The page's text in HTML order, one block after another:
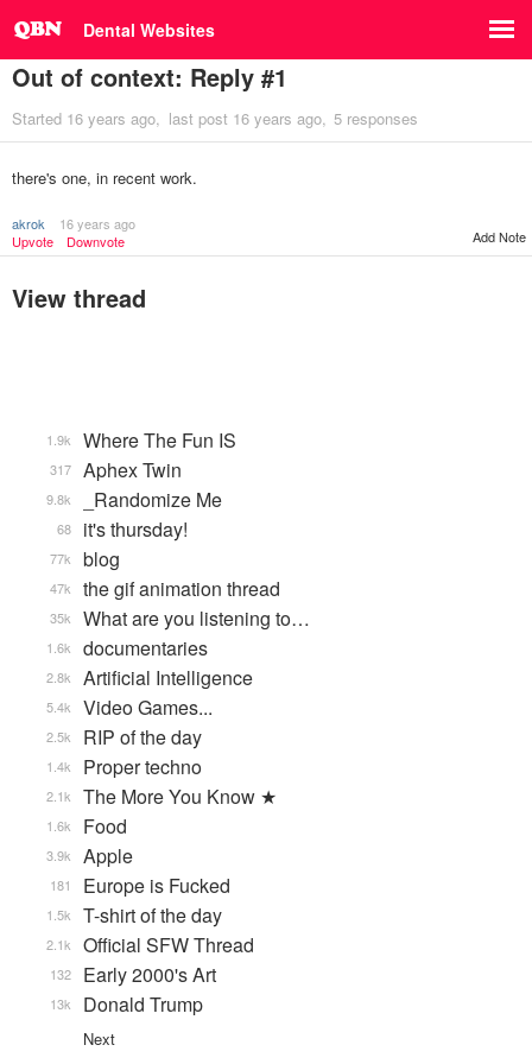
Dental Websites
Out of context: Reply #1
Started 16 years ago last post 16 years ago 5 responses
there's one, in recent work.
akrok
16 years ago
Upvote
Downvote Add Note
View thread
Where The Fun IS
1.9k
Aphex Twin
317
_Randomize Me
9.8k
it's thursday!
68
blog
77k
the gif animation thread
47k
What are you listening to…
35k
documentaries
1.6k
Artificial Intelligence
2.8k
Video Games...
5.4k
RIP of the day
2.5k
Proper techno
1.4k
The More You Know ★
2.1k
Food
1.6k
Apple
3.9k
Europe is Fucked
181
T-shirt of the day
1.5k
Official SFW Thread
2.1k
Early 2000's Art
132
Donald Trump
13k
Next